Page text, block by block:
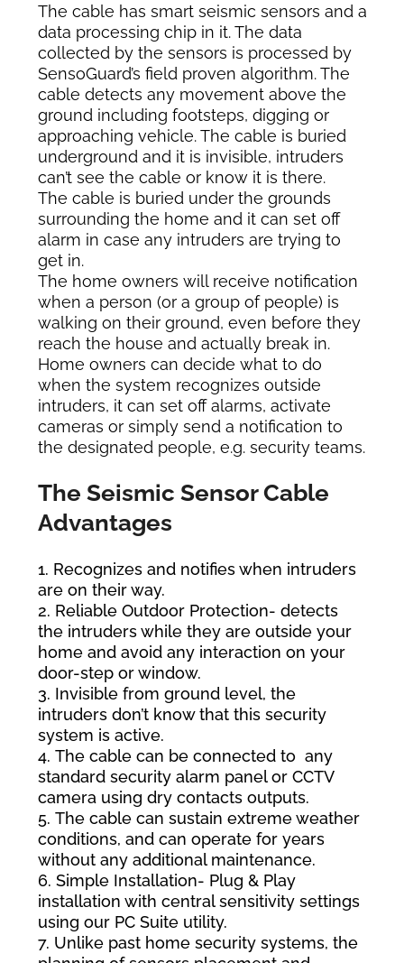
The cable has smart seismic sensors and a
data processing chip in it. The data
collected by the sensors is processed by
SensoGuard’s field proven algorithm. The
cable detects any movement above the
ground including footsteps, digging or
approaching vehicle. The cable is buried
underground and it is invisible, intruders
can’t see the cable or know it is there.
The cable is buried under the grounds
surrounding the home and it can set off
alarm in case any intruders are trying to
get in.
The home owners will receive notification
when a person (or a group of people) is
walking on their ground, even before they
reach the house and actually break in.
Home owners can decide what to do
when the system recognizes outside
intruders, it can set off alarms, activate
cameras or simply send a notification to
the designated people, e.g. security teams.
The Seismic Sensor Cable
Advantages
Recognizes and notifies when intruders
are on their way.
Reliable Outdoor Protection- detects
the intruders while they are outside your
home and avoid any interaction on your
door-step or window.
Invisible from ground level, the
intruders don’t know that this security
system is active.
The cable can be connected to any
standard security alarm panel or CCTV
camera using dry contacts outputs.
The cable can sustain extreme weather
conditions, and can operate for years
without any additional maintenance.
Simple Installation- Plug & Play
installation with central sensitivity settings
using our PC Suite utility.
Unlike past home security systems, the